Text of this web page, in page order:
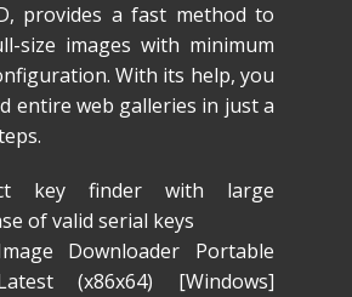
provides a fast method to
size images with minimum
With its help, you
entire web galleries in just a
key finder with large
of valid serial keys
Downloader Portable
(x86x64) [Windows]